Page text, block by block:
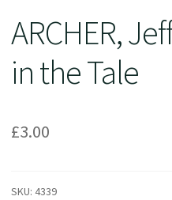
ARCHER,
in the Tale
£3.00
SKU:4339